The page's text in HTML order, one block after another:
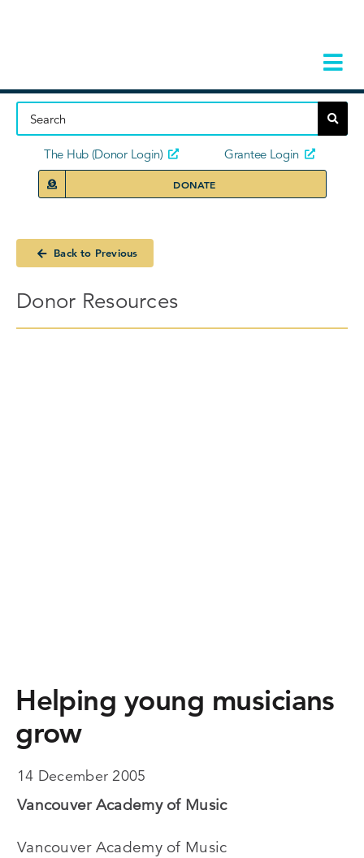
Home
The Hub (Donor Login) Grantee Login
DONATE
Back to Previous
Donor Resources
Helping young musicians
grow
14 December 2005
Vancouver Academy of Music
Vancouver Academy of Music